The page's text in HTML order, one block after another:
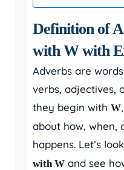
Definition of
with W with
Adverbs are
verbs, adjectives,
they begin with W
about how, when,
happens. Let’s
with W and see